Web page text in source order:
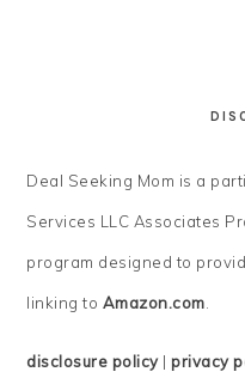
Deal Seeking Mom is a
Services LLC Associates
program designed to
linking to Amazon.com.
disclosure policy|privacy